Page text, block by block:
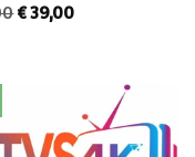
€39,00